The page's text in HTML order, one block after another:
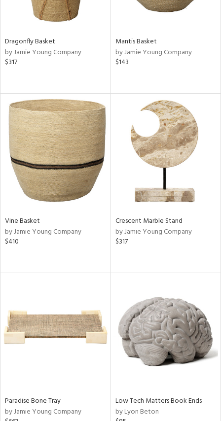
Dragonfly Basket
by Jamie Young Company
$317
Mantis Basket
by Jamie Young Company
$143
Vine Basket
by Jamie Young Company
$410
Crescent Marble Stand
by Jamie Young Company
$317
Paradise Bone Tray
by Jamie Young Company
Low Tech Matters Book Ends
by Lyon Beton